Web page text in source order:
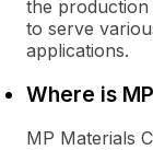
the
to serve
applications.
Where is
MP Materials